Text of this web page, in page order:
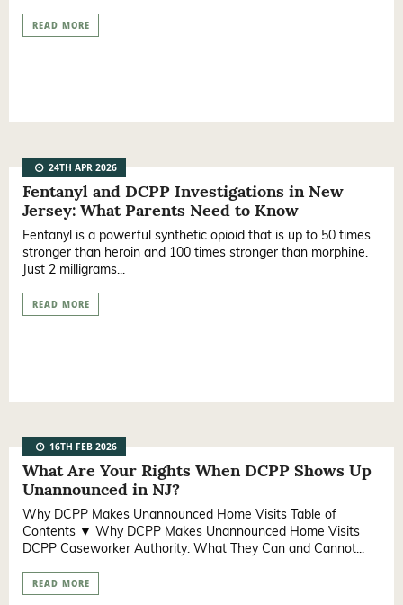
READ MORE
24TH APR 2026
Fentanyl and DCPP Investigations in New
Jersey: What Parents Need to Know
Fentanyl is a powerful synthetic opioid that is up to 50 times
stronger than heroin and 100 times stronger than morphine.
Just 2 milligrams...
READ MORE
16TH FEB 2026
What Are Your Rights When DCPP Shows Up
Unannounced in NJ?
Why DCPP Makes Unannounced Home Visits Table of
Contents ▼ Why DCPP Makes Unannounced Home Visits
DCPP Caseworker Authority: What They Can and Cannot...
READ MORE